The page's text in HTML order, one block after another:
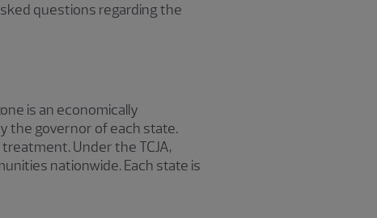
questions regarding the
is an economically
the governor of each state.
Under the TCJA,
nationwide. Each state is